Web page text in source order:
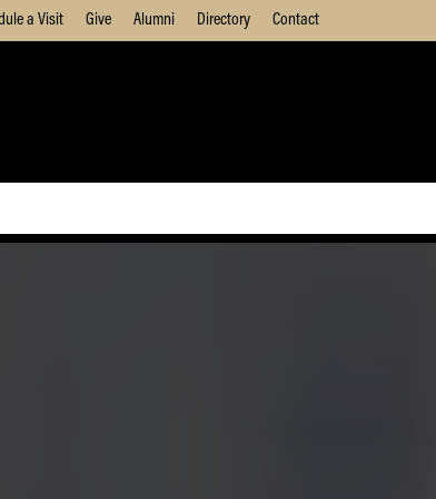
a Visit Give Alumni Directory Contact